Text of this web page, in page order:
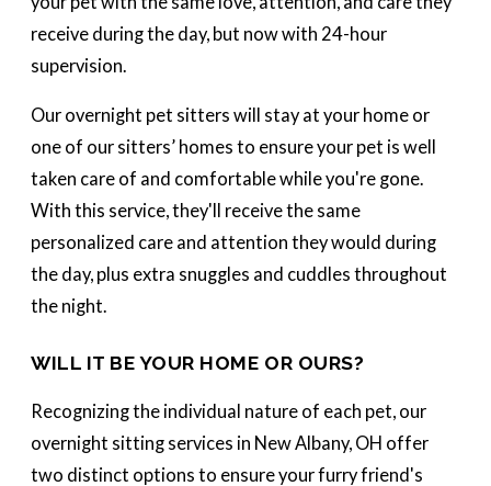
receive during the day, but now with 24-hour
supervision.
Our overnight pet sitters will stay at your home or
one of our sitters’ homes to ensure your pet is well
taken care of and comfortable while you're gone.
With this service, they'll receive the same
personalized care and attention they would during
the day, plus extra snuggles and cuddles throughout
the night.
WILL IT BE YOUR HOME OR OURS?
Recognizing the individual nature of each pet, our
overnight sitting services in New Albany, OH offer
two distinct options to ensure your furry friend's